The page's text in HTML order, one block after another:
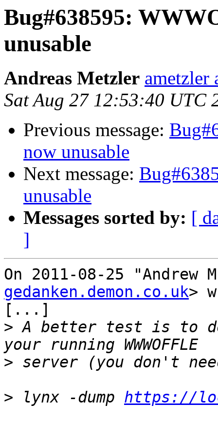
Bug#638595:
unusable
Andreas Metzler ametzler
Sat Aug 27 12:53:40 UTC
Previous message:
now unusable
Next message:
unusable
Messages sorted by: [
]
On 2011-08-25 "Andrew
gedanken.demon.co.uk>
[...]
> A better test is to
>
> lynx -dump https://